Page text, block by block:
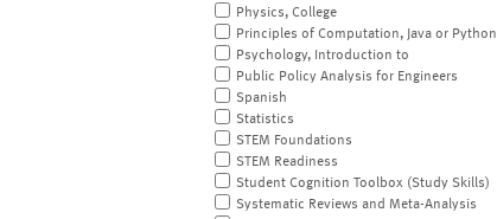
Physics, College
Principles of Computation, Java or Python
Psychology, Introduction to
Public Policy Analysis for Engineers
Spanish
Statistics
STEM Foundations
STEM Readiness
Student Cognition Toolbox (Study Skills)
Systematic Reviews and Meta-Analysis